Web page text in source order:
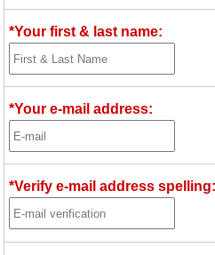
*Your first & last name:
*Your e-mail address:
*Verify e-mail address spelling: